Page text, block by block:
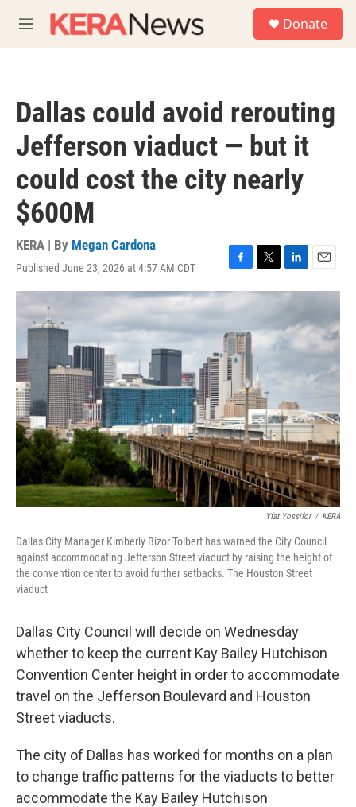
M
e
Donate
Dallas could avoid rerouting
Jefferson viaduct — but it
could cost the city nearly
$600M
KERA | By Megan Cardona
Published June 23, 2026 at 4:57 AM CDT
F
a
b
o
o
k
T
w
t
e
r
L
i
n
e
n
E
m
l
Yfat Yossifor / KERA
Dallas City Manager Kimberly Bizor Tolbert has warned the City Council
against accommodating Jefferson Street viaduct by raising the height of
the convention center to avoid further setbacks. The Houston Street
viaduct
Dallas City Council will decide on Wednesday
whether to keep the current Kay Bailey Hutchison
Convention Center height in order to accommodate
travel on the Jefferson Boulevard and Houston
Street viaducts.
The city of Dallas has worked for months on a plan
to change traffic patterns for the viaducts to better
accommodate the Kay Bailey Hutchison